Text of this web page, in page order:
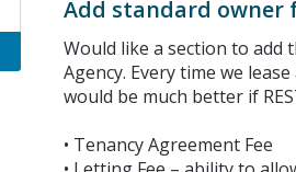
Add standard owner
Would like a section to add
Agency. Every time we
would be much better if
• Tenancy Agreement Fee